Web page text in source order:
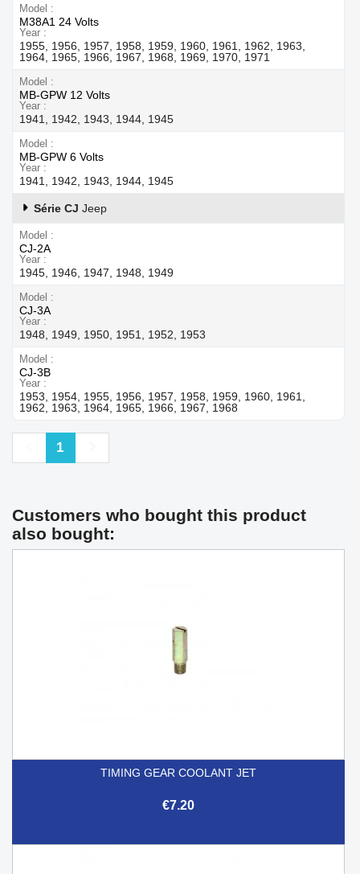
Model
M38A1 24 Volts
Year
1955, 1956, 1957, 1958, 1959, 1960, 1961, 1962, 1963,
1964, 1965, 1966, 1967, 1968, 1969, 1970, 1971
Model
MB-GPW 12 Volts
Year
1941, 1942, 1943, 1944, 1945
Model
MB-GPW 6 Volts
Year
1941, 1942, 1943, 1944, 1945
Série CJ Jeep
Model
CJ-2A
Year
1945, 1946, 1947, 1948, 1949
Model
CJ-3A
Year
1948, 1949, 1950, 1951, 1952, 1953
Model
CJ-3B
Year
1953, 1954, 1955, 1956, 1957, 1958, 1959, 1960, 1961,
1962, 1963, 1964, 1965, 1966, 1967, 1968
Previous
1
Customers who bought this product
also bought:
TIMING GEAR COOLANT JET
€7.20